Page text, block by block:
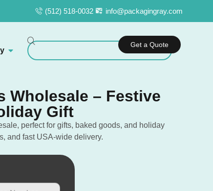
(512) 518-0032 info@packagingray.com
Get a Quote
Wholesale – Festive
Gift
perfect for gifts, baked goods, and holiday
and fast USA-wide delivery.